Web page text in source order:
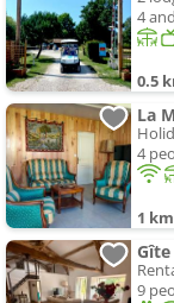
4
0.5
La
4
1 km
9